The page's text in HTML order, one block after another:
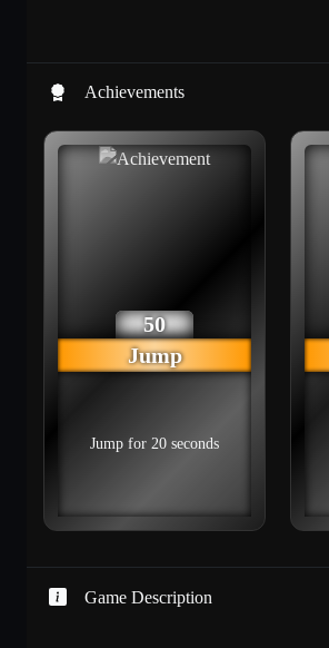
Achievements
50
Jump
Jump for 20 seconds
Game Description